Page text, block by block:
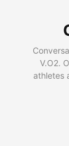
V.O2.
athletes